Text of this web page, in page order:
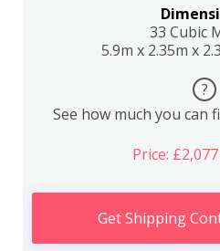
33 Cubic
5.9m x 2.35m x
?
See how much you can
Price:
Get Shipping